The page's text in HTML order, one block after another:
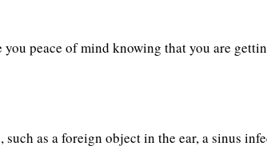
peace of mind knowing that you are
as a foreign object in the ear, a sinus